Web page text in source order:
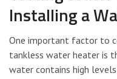
Installing a
One important factor to
tankless water heater is
water contains high